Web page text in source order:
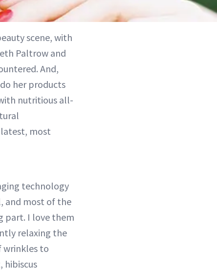
scene, with
Paltrow and
And,
her products
nutritious all-
most
technology
and most of the
part. I love them
relaxing the
wrinkles to
hibiscus